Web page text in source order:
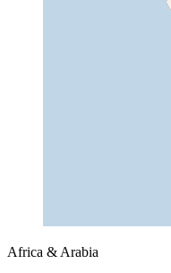
Africa & Arabia